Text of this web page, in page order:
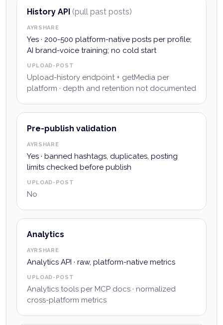
History API (pull past posts)
AYRSHARE
Yes · 200-500 platform-native posts per profile;
AI brand-voice training; no cold start
UPLOAD-POST
Upload-history endpoint + getMedia per
platform · depth and retention not documented
Pre-publish validation
AYRSHARE
Yes · banned hashtags, duplicates, posting
limits checked before publish
UPLOAD-POST
No
Analytics
AYRSHARE
Analytics API · raw, platform-native metrics
UPLOAD-POST
Analytics tools per MCP docs · normalized
cross-platform metrics